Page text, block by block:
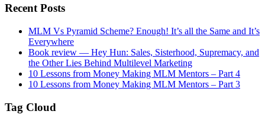
Recent Posts
MLM Vs Pyramid Scheme? Enough! It’s all the Same and It’s
Everywhere
Book review — Hey Hun: Sales, Sisterhood, Supremacy, and
the Other Lies Behind Multilevel Marketing
10 Lessons from Money Making MLM Mentors – Part 4
10 Lessons from Money Making MLM Mentors – Part 3
Tag Cloud